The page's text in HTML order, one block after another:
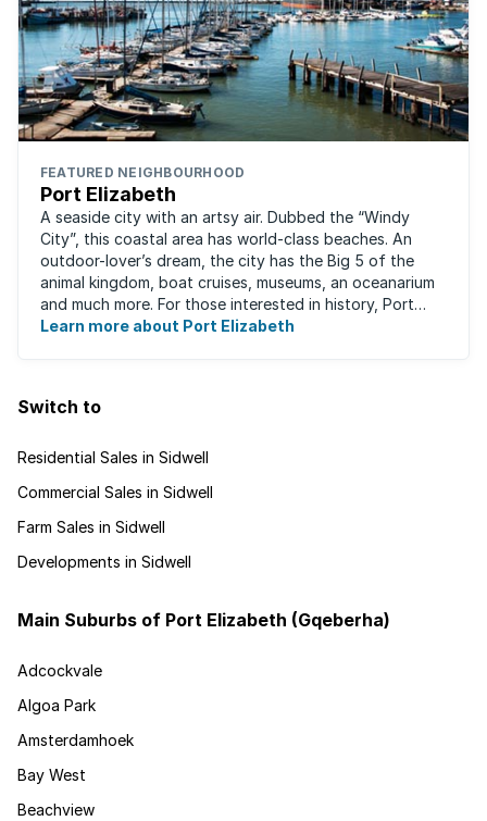
FEATURED NEIGHBOURHOOD
Port Elizabeth
A seaside city with an artsy air. Dubbed the “Windy
City”, this coastal area has world-class beaches. An
outdoor-lover’s dream, the city has the Big 5 of the
animal kingdom, boat cruises, museums, an oceanarium
and much more. For those interested in history, Port
Elizabeth proudly hosts one of the ...
Learn more about Port Elizabeth
Switch to
Residential Sales in Sidwell
Commercial Sales in Sidwell
Farm Sales in Sidwell
Developments in Sidwell
Main Suburbs of Port Elizabeth (Gqeberha)
Adcockvale
Algoa Park
Amsterdamhoek
Bay West
Beachview